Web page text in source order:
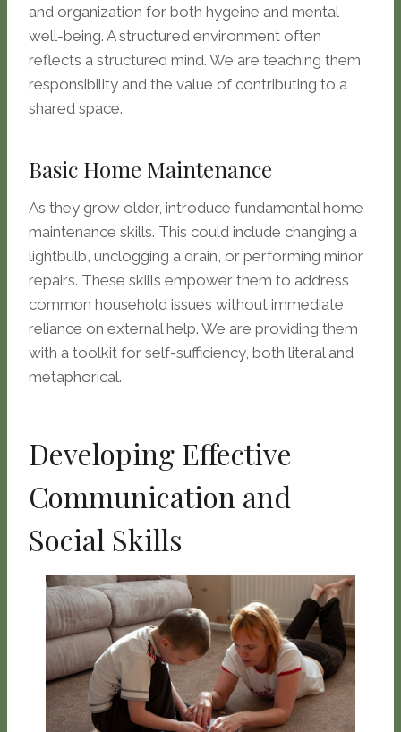
and organization for both hygeine and mental
well-being. A structured environment often
reflects a structured mind. We are teaching them
responsibility and the value of contributing to a
shared space.
Basic Home Maintenance
As they grow older, introduce fundamental home
maintenance skills. This could include changing a
lightbulb, unclogging a drain, or performing minor
repairs. These skills empower them to address
common household issues without immediate
reliance on external help. We are providing them
with a toolkit for self-sufficiency, both literal and
metaphorical.
Developing Effective
Communication and
Social Skills